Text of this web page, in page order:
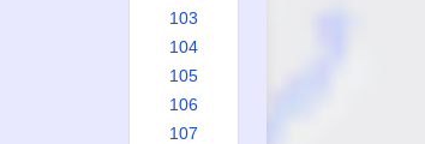
103
104
105
106
107